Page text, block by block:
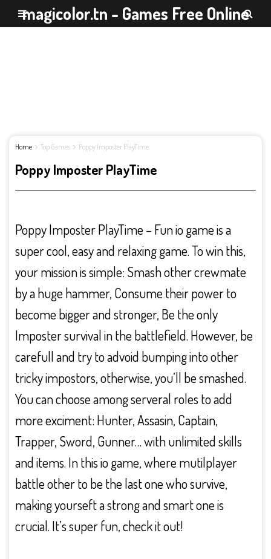
magicolor.tn - Games Free Online
Home Top Games Poppy Imposter PlayTime
Poppy Imposter PlayTime
Poppy Imposter PlayTime – Fun io game is a
super cool, easy and relaxing game. To win this,
your mission is simple: Smash other crewmate
by a huge hammer, Consume their power to
become bigger and stronger, Be the only
Imposter survival in the battlefield. However, be
carefull and try to advoid bumping into other
tricky impostors, otherwise, you’ll be smashed.
You can choose among serveral roles to add
more exciment: Hunter, Assasin, Captain,
Trapper, Sword, Gunner… with unlimited skills
and items. In this io game, where mutilplayer
battle other to be the last one who survive,
making yourseft a strong and smart one is
crucial. It’s super fun, check it out!